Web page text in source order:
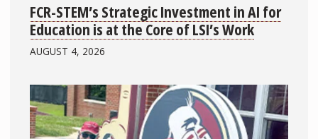
FCR-STEM’s Strategic Investment in AI for
Education is at the Core of LSI’s Work
AUGUST 4, 2026